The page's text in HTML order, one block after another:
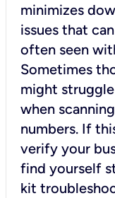
minimizes
issues that
often seen
Sometimes
might
when
numbers. If
verify your
find yourself
kit